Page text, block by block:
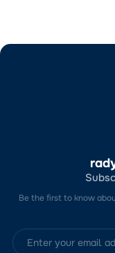
Be the first to know